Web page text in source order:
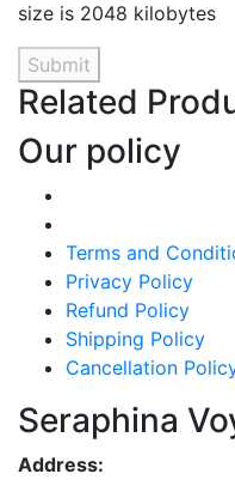
size is 2048 kilobytes
Submit
Related
Our policy
Terms and
Privacy Policy
Refund Policy
Shipping Policy
Cancellation
Seraphina
Address: